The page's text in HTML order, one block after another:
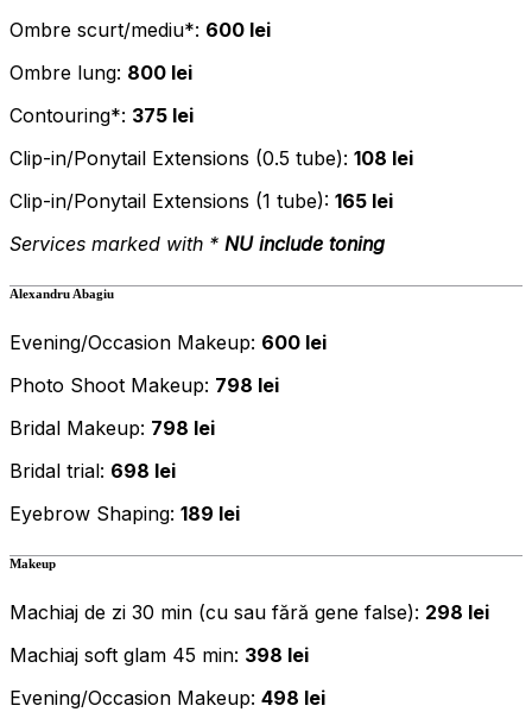
Ombre scurt/mediu*: 600 lei
Ombre lung: 800 lei
Contouring*: 375 lei
Clip-in/Ponytail Extensions (0.5 tube): 108 lei
Clip-in/Ponytail Extensions (1 tube): 165 lei
Services marked with * NU include toning
Alexandru Abagiu
Evening/Occasion Makeup: 600 lei
Photo Shoot Makeup: 798 lei
Bridal Makeup: 798 lei
Bridal trial: 698 lei
Eyebrow Shaping: 189 lei
Makeup
Machiaj de zi 30 min (cu sau fără gene false): 298 lei
Machiaj soft glam 45 min: 398 lei
Evening/Occasion Makeup: 498 lei